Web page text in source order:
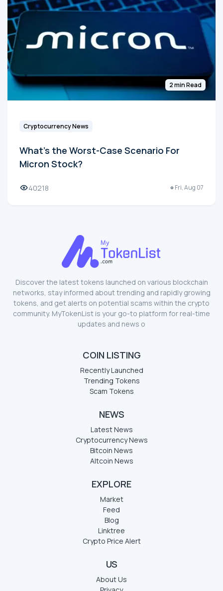
2 min Read
Cryptocurrency News
What's the Worst-Case Scenario For
Micron Stock?
40218 Fri, Aug 07
Discover the latest tokens launched on various blockchain
networks, stay informed about trending and rapidly growing
tokens, and get alerts on potential scams within the crypto
community. MyTokenList is your go-to platform for real-time
updates and news o
COIN LISTING
Recently Launched
Trending Tokens
Scam Tokens
NEWS
Latest News
Cryptocurrency News
Bitcoin News
Altcoin News
EXPLORE
Market
Feed
Blog
Linktree
Crypto Price Alert
US
About Us